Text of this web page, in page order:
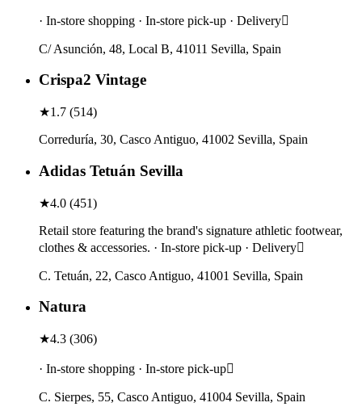
· In-store shopping · In-store pick-up · Delivery
C/ Asunción, 48, Local B, 41011 Sevilla, Spain
Crispa2 Vintage
★1.7 (514)
Correduría, 30, Casco Antiguo, 41002 Sevilla, Spain
Adidas Tetuán Sevilla
★4.0 (451)
Retail store featuring the brand's signature athletic footwear,
clothes & accessories. · In-store pick-up · Delivery
C. Tetuán, 22, Casco Antiguo, 41001 Sevilla, Spain
Natura
★4.3 (306)
· In-store shopping · In-store pick-up
C. Sierpes, 55, Casco Antiguo, 41004 Sevilla, Spain